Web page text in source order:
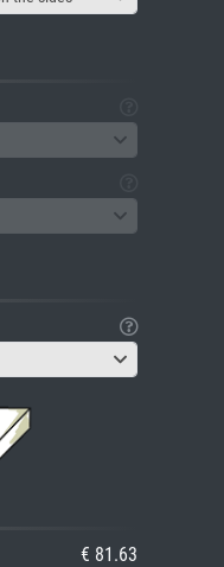
€ 81.63